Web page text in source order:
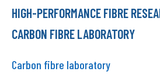
HIGH-PERFORMANCE FIBRE
CARBON FIBRE LABORATORY
Carbon fibre laboratory